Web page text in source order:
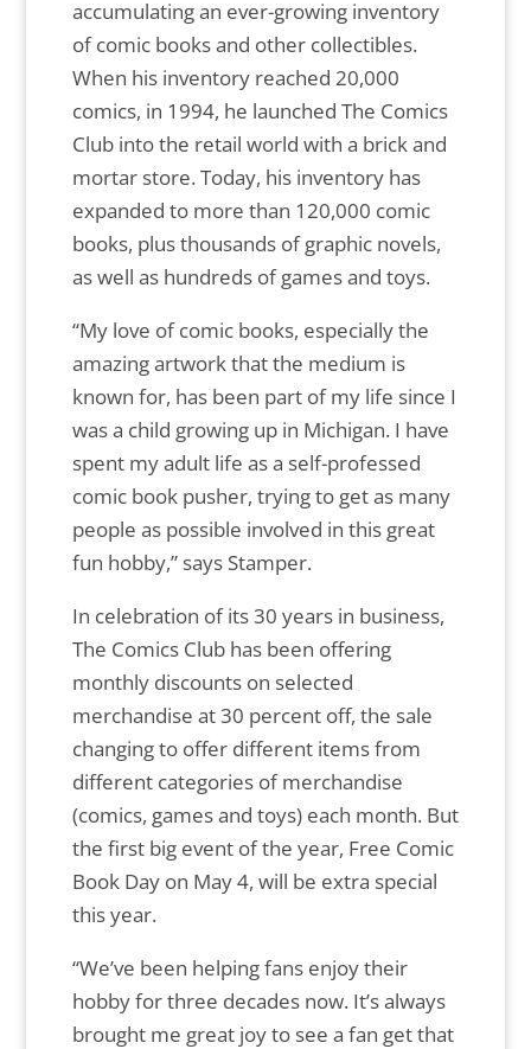
accumulating an ever-growing inventory
of comic books and other collectibles.
When his inventory reached 20,000
comics, in 1994, he launched The Comics
Club into the retail world with a brick and
mortar store. Today, his inventory has
expanded to more than 120,000 comic
books, plus thousands of graphic novels,
as well as hundreds of games and toys.
“My love of comic books, especially the
amazing artwork that the medium is
known for, has been part of my life since I
was a child growing up in Michigan. I have
spent my adult life as a self-professed
comic book pusher, trying to get as many
people as possible involved in this great
fun hobby,” says Stamper.
In celebration of its 30 years in business,
The Comics Club has been offering
monthly discounts on selected
merchandise at 30 percent off, the sale
changing to offer different items from
different categories of merchandise
(comics, games and toys) each month. But
the first big event of the year, Free Comic
Book Day on May 4, will be extra special
this year.
“We’ve been helping fans enjoy their
hobby for three decades now. It’s always
brought me great joy to see a fan get that